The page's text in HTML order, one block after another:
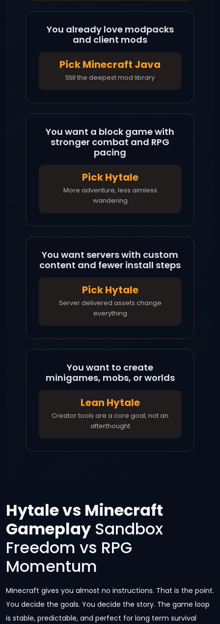
You already love modpacks
and client mods
Pick Minecraft Java
Still the deepest mod library
You want a block game with
stronger combat and RPG
pacing
Pick Hytale
More adventure, less aimless
wandering
You want servers with custom
content and fewer install steps
Pick Hytale
Server delivered assets change
everything
You want to create
minigames, mobs, or worlds
Lean Hytale
Creator tools are a core goal, not an
afterthought
Hytale vs Minecraft
Gameplay Sandbox
Freedom vs RPG
Momentum
Minecraft gives you almost no instructions. That is the point.
You decide the goals. You decide the story. The game loop
is stable, predictable, and perfect for long term survival